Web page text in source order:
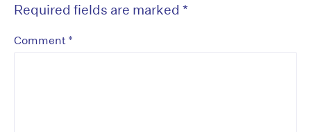
Required fields are marked *
Comment *